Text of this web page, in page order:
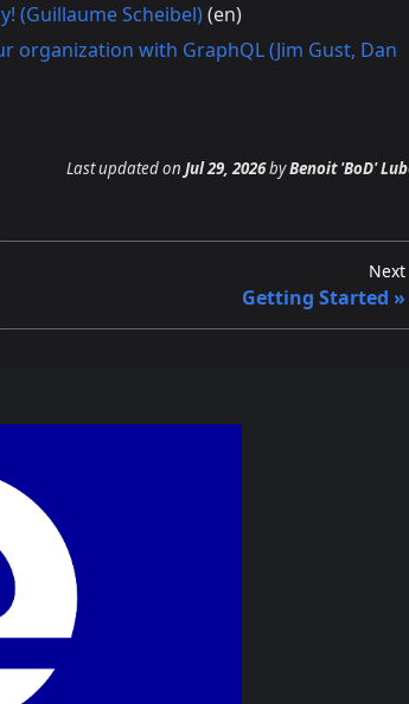
(Guillaume Scheibel)(en)
organization with GraphQL (Jim Gust, Dan
Last updatedon Jul 29, 2026byBenoit 'BoD'
Next
Getting Started